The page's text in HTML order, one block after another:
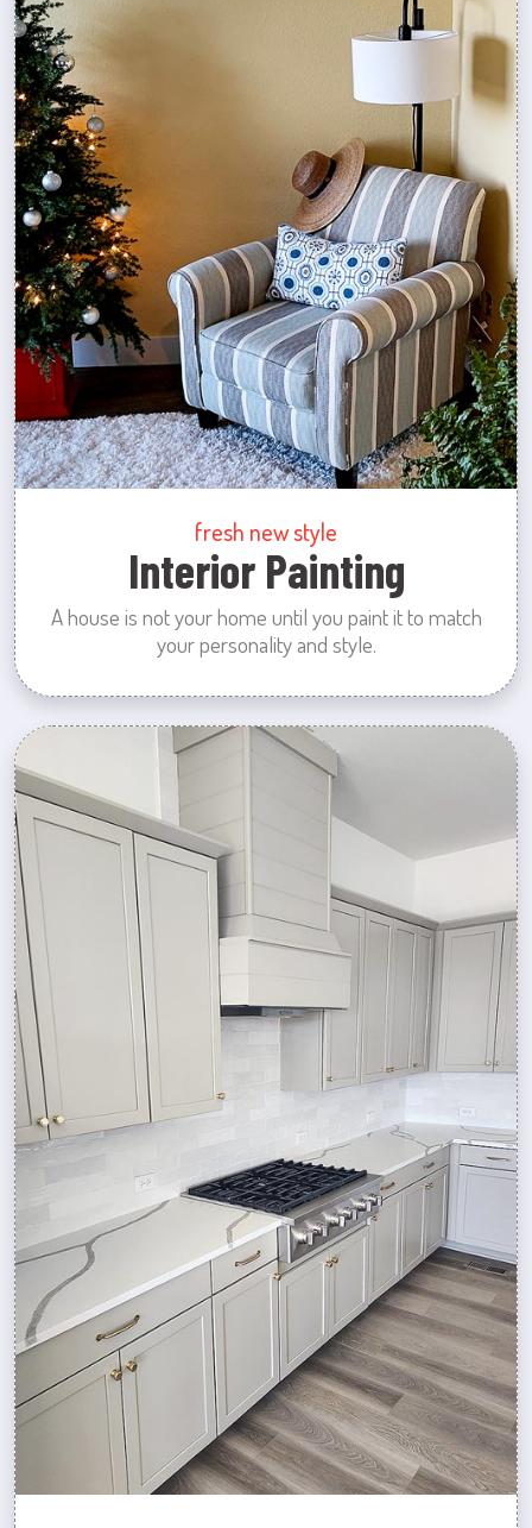
fresh new style
Interior Painting
A house is not your home until you paint it to match
your personality and style.